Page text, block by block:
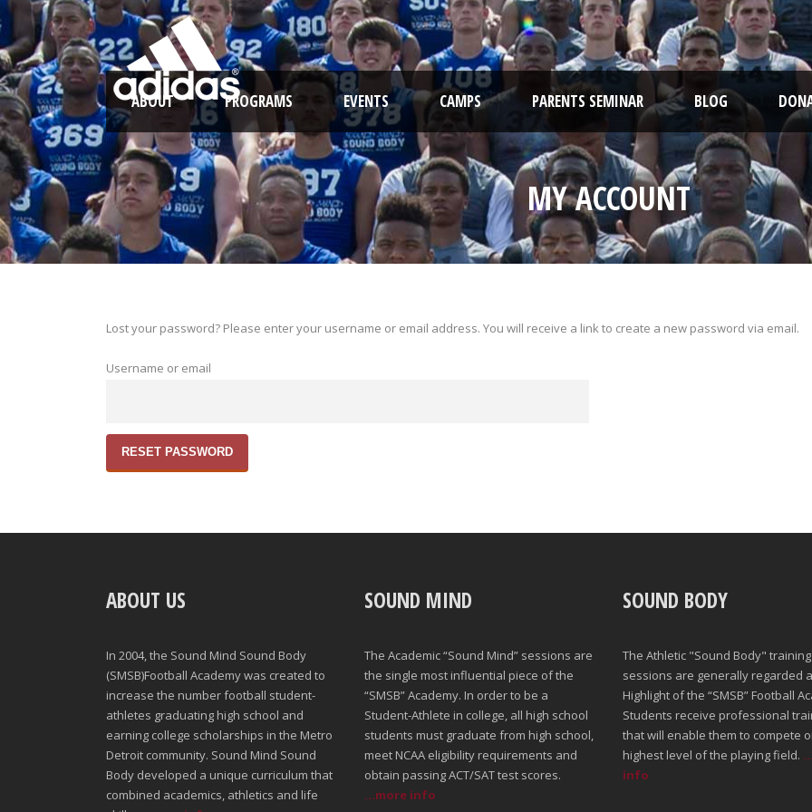
ABOUT PROGRAMS EVENTS CAMPS PARENTS SEMINAR BLOG
MY ACCOUNT
Lost your password? Please enter your username or email address. You will receive a link to create a new password via email.
Username or email
RESET PASSWORD
ABOUT US
In 2004, the Sound Mind Sound Body
(SMSB)Football Academy was created to
increase the number football student-
athletes graduating high school and
earning college scholarships in the Metro
Detroit community. Sound Mind Sound
Body developed a unique curriculum that
combined academics, athletics and life
SOUND MIND
The Academic “Sound Mind” sessions are
the single most influential piece of the
“SMSB” Academy. In order to be a
Student-Athlete in college, all high school
students must graduate from high school,
meet NCAA eligibility requirements and
obtain passing ACT/SAT test scores.
...more info
SOUND BODY
The Athletic "Sound Body" training
sessions are generally regarded
Highlight of the “SMSB” Football
Students receive professional
that will enable them to compete
highest level of the playing field.
info